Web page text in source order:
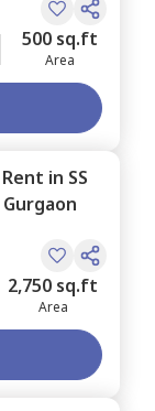
500 sq.ft
Area
Rent in SS
Gurgaon
2,750 sq.ft
Area